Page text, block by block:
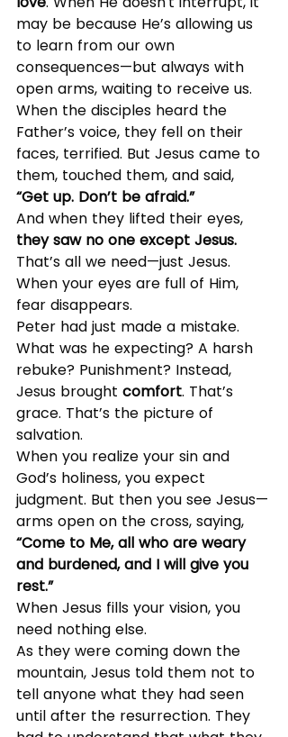
may be because He’s allowing us
to learn from our own
consequences—but always with
open arms, waiting to receive us.
When the disciples heard the
Father’s voice, they fell on their
faces, terrified. But Jesus came to
them, touched them, and said,
“Get up. Don’t be afraid.”
And when they lifted their eyes,
they saw no one except Jesus.
That’s all we need—just Jesus.
When your eyes are full of Him,
fear disappears.
Peter had just made a mistake.
What was he expecting? A harsh
rebuke? Punishment? Instead,
Jesus brought comfort. That’s
grace. That’s the picture of
salvation.
When you realize your sin and
God’s holiness, you expect
judgment. But then you see Jesus—
arms open on the cross, saying,
“Come to Me, all who are weary
and burdened, and I will give you
rest.”
When Jesus fills your vision, you
need nothing else.
As they were coming down the
mountain, Jesus told them not to
tell anyone what they had seen
until after the resurrection. They